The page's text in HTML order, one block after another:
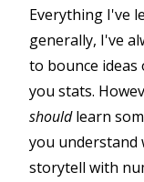
Everything I've
generally, I've
to bounce ideas
you stats.
shouldlearn
you understand
storytell with